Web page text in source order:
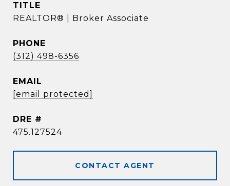
TITLE
REALTOR® | Broker Associate
PHONE
(312) 498-6356
EMAIL
[email protected]
DRE #
475.127524
CONTACT AGENT